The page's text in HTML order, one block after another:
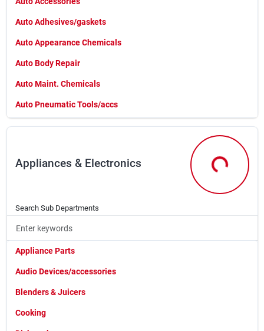
Rewards
Sign In
Sign Up
Cart
Auto Adhesives/gaskets
Auto Appearance Chemicals
Auto Body Repair
Auto Maint. Chemicals
Auto Pneumatic Tools/accs
Auto/marine/farm Batterie
Automotive Filters
Automotive Lubricants
Automotive Tools
Bal0
Car Cleaning Products
Cle0
Ear0
Appliances & Electronics Appliances
Search Sub Departments
Appliance Parts
Audio Devices/accessories
Blenders & Juicers
Cooking